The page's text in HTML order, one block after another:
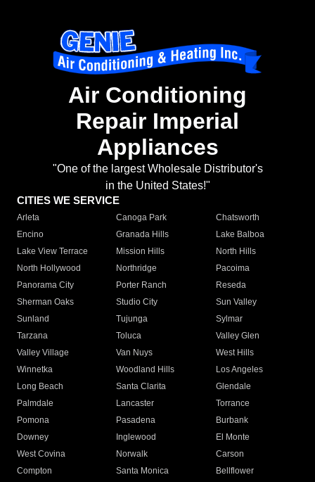
Air Conditioning
Repair Imperial
Appliances
"One of the largest Wholesale Distributor's
in the United States!"
CITIES WE SERVICE
Arleta Canoga Park
Chatsworth
Encino
Granada Hills
Lake Balboa
Lake View Terrace
Mission Hills
North Hills
North Hollywood
Northridge
Pacoima
Panorama City
Porter Ranch
Reseda
Sherman Oaks
Studio City
Sun Valley
Sunland
Tujunga
Sylmar
Tarzana
Toluca
Valley Glen
Valley Village
Van Nuys
West Hills
Winnetka
Woodland Hills
Los Angeles
Long Beach
Santa Clarita
Glendale
Palmdale
Lancaster
Torrance
Pomona
Pasadena
Burbank
Downey
Inglewood
El Monte
West Covina
Norwalk
Carson
Compton
Santa Monica
Bellflower